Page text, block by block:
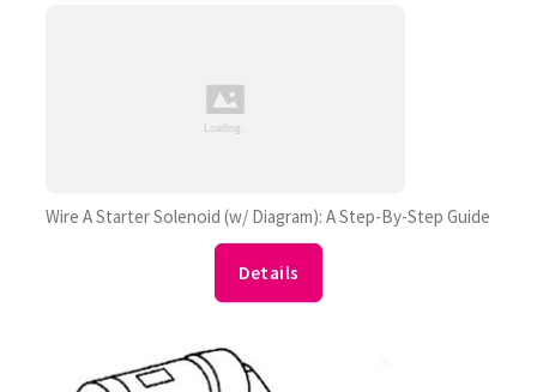
Wire A Starter Solenoid (w/ Diagram): A Step-By-Step Guide
Details